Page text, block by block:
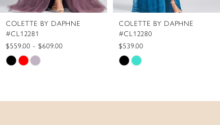
8
9
10
11
COLETTE BY DAPHNE
#CL12280
$539.00
Skip
#6f94bdc833
COLETTE BY DAPHNE
#CL12279
$775.00
Skip
#2fdad390a9